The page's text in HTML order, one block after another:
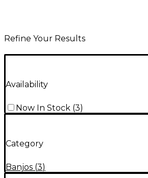
Refine Your Results
Availability
Now In Stock (3)
Category
Banjos (3)